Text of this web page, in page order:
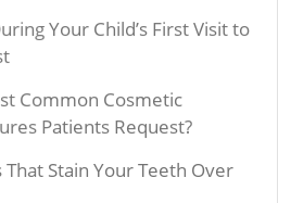
Your Child’s First Visit to
Common Cosmetic
Patients Request?
Stain Your Teeth Over